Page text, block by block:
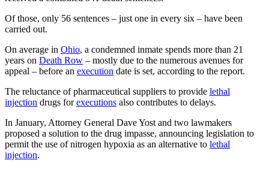
Of those, only 56 sentences – just one in every six – have been
carried out.
On average in Ohio, a condemned inmate spends more than 21
years on Death Row – mostly due to the numerous avenues for
appeal – before an execution date is set, according to the report.
The reluctance of pharmaceutical suppliers to provide lethal
injection drugs forexecutions also contributes to delays.
In January, Attorney General Dave Yost and two lawmakers
proposed a solution to the drug impasse, announcing legislation to
permit the use of nitrogen hypoxia as an alternative to lethal
injection.